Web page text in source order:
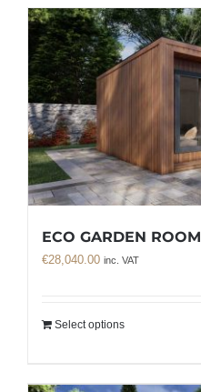
ECO GARDEN
€28,040.00 inc. VAT
Select options